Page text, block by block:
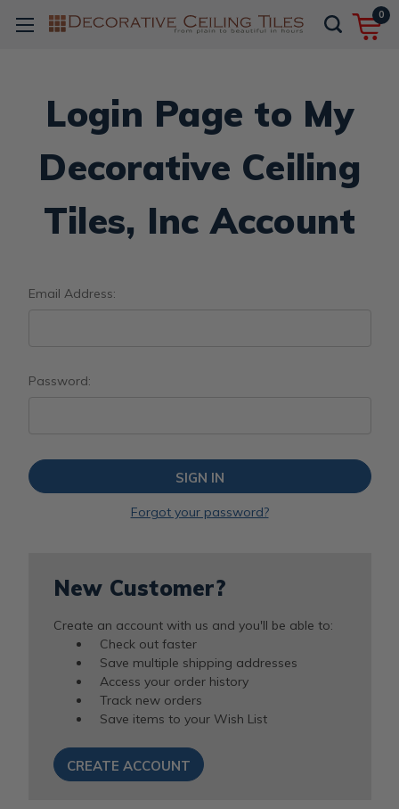
0
Login Page to My
Decorative Ceiling
Tiles, Inc Account
Email Address:
Password:
Forgot your password?
New Customer?
Create an account with us and you'll be able to:
Check out faster
Save multiple shipping addresses
Access your order history
Track new orders
Save items to your Wish List
CREATE ACCOUNT